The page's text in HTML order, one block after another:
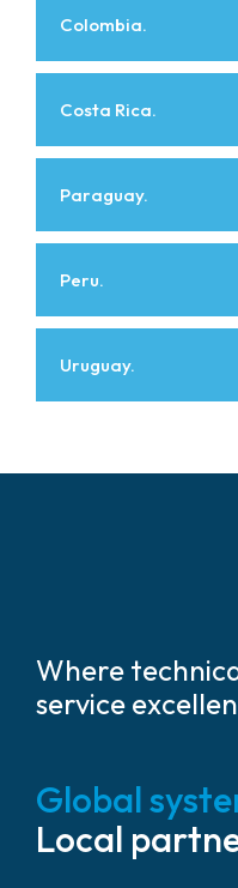
Colombia.
Costa Rica.
Paraguay.
Peru.
Uruguay.
Where
service
Global
Local